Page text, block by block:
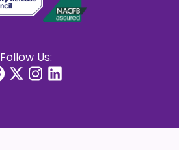
Follow Us: